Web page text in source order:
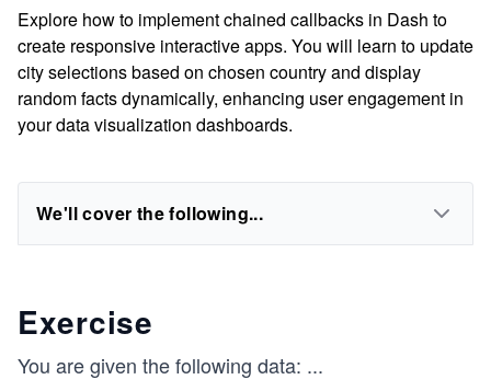
Explore how to implement chained callbacks in Dash to
create responsive interactive apps. You will learn to update
city selections based on chosen country and display
random facts dynamically, enhancing user engagement in
your data visualization dashboards.
We'll cover the following...
Exercise
You are given the following data: ...